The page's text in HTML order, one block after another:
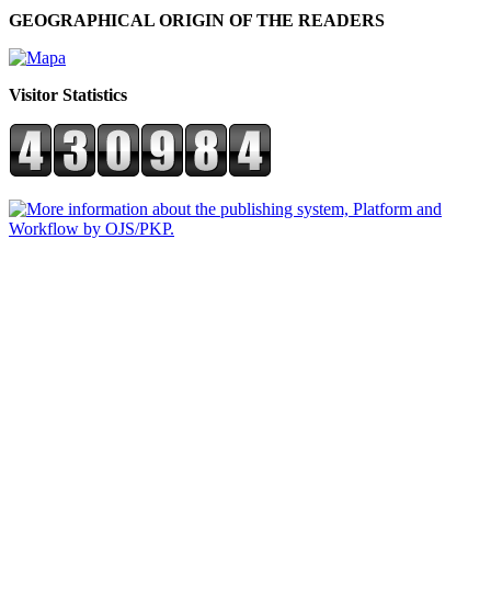
GEOGRAPHICAL ORIGIN OF THE READERS
Visitor Statistics